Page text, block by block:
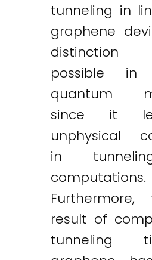
tunneling in
graphene
possible in
quantum
since it
unphysical
in
computations.
result of
tunneling